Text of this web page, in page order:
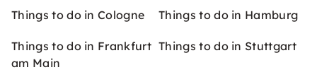
Things to do in Cologne Things to do in Hamburg
Things to do in Frankfurt
am Main
Things to do in Stuttgart